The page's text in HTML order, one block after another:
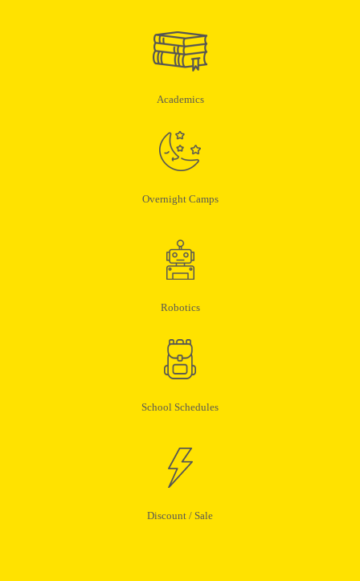
Academics
Overnight Camps
Robotics
School Schedules
Discount / Sale